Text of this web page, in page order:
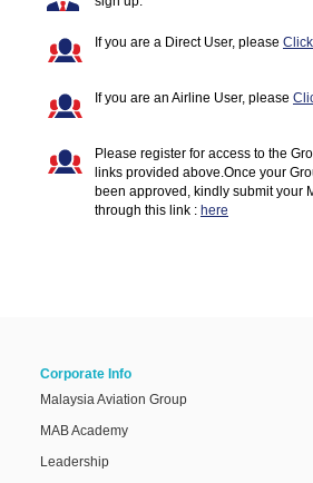
If you are a Direct User, please
If you are an Airline User, please
Please register for access to the
links provided above.Once your
been approved, kindly submit your
through this link : here
Corporate Info
Malaysia Aviation Group
MAB Academy
Leadership